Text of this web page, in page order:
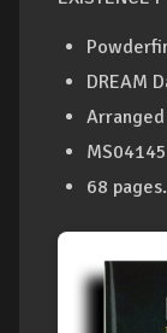
DREAM
MS04145
68 pages.